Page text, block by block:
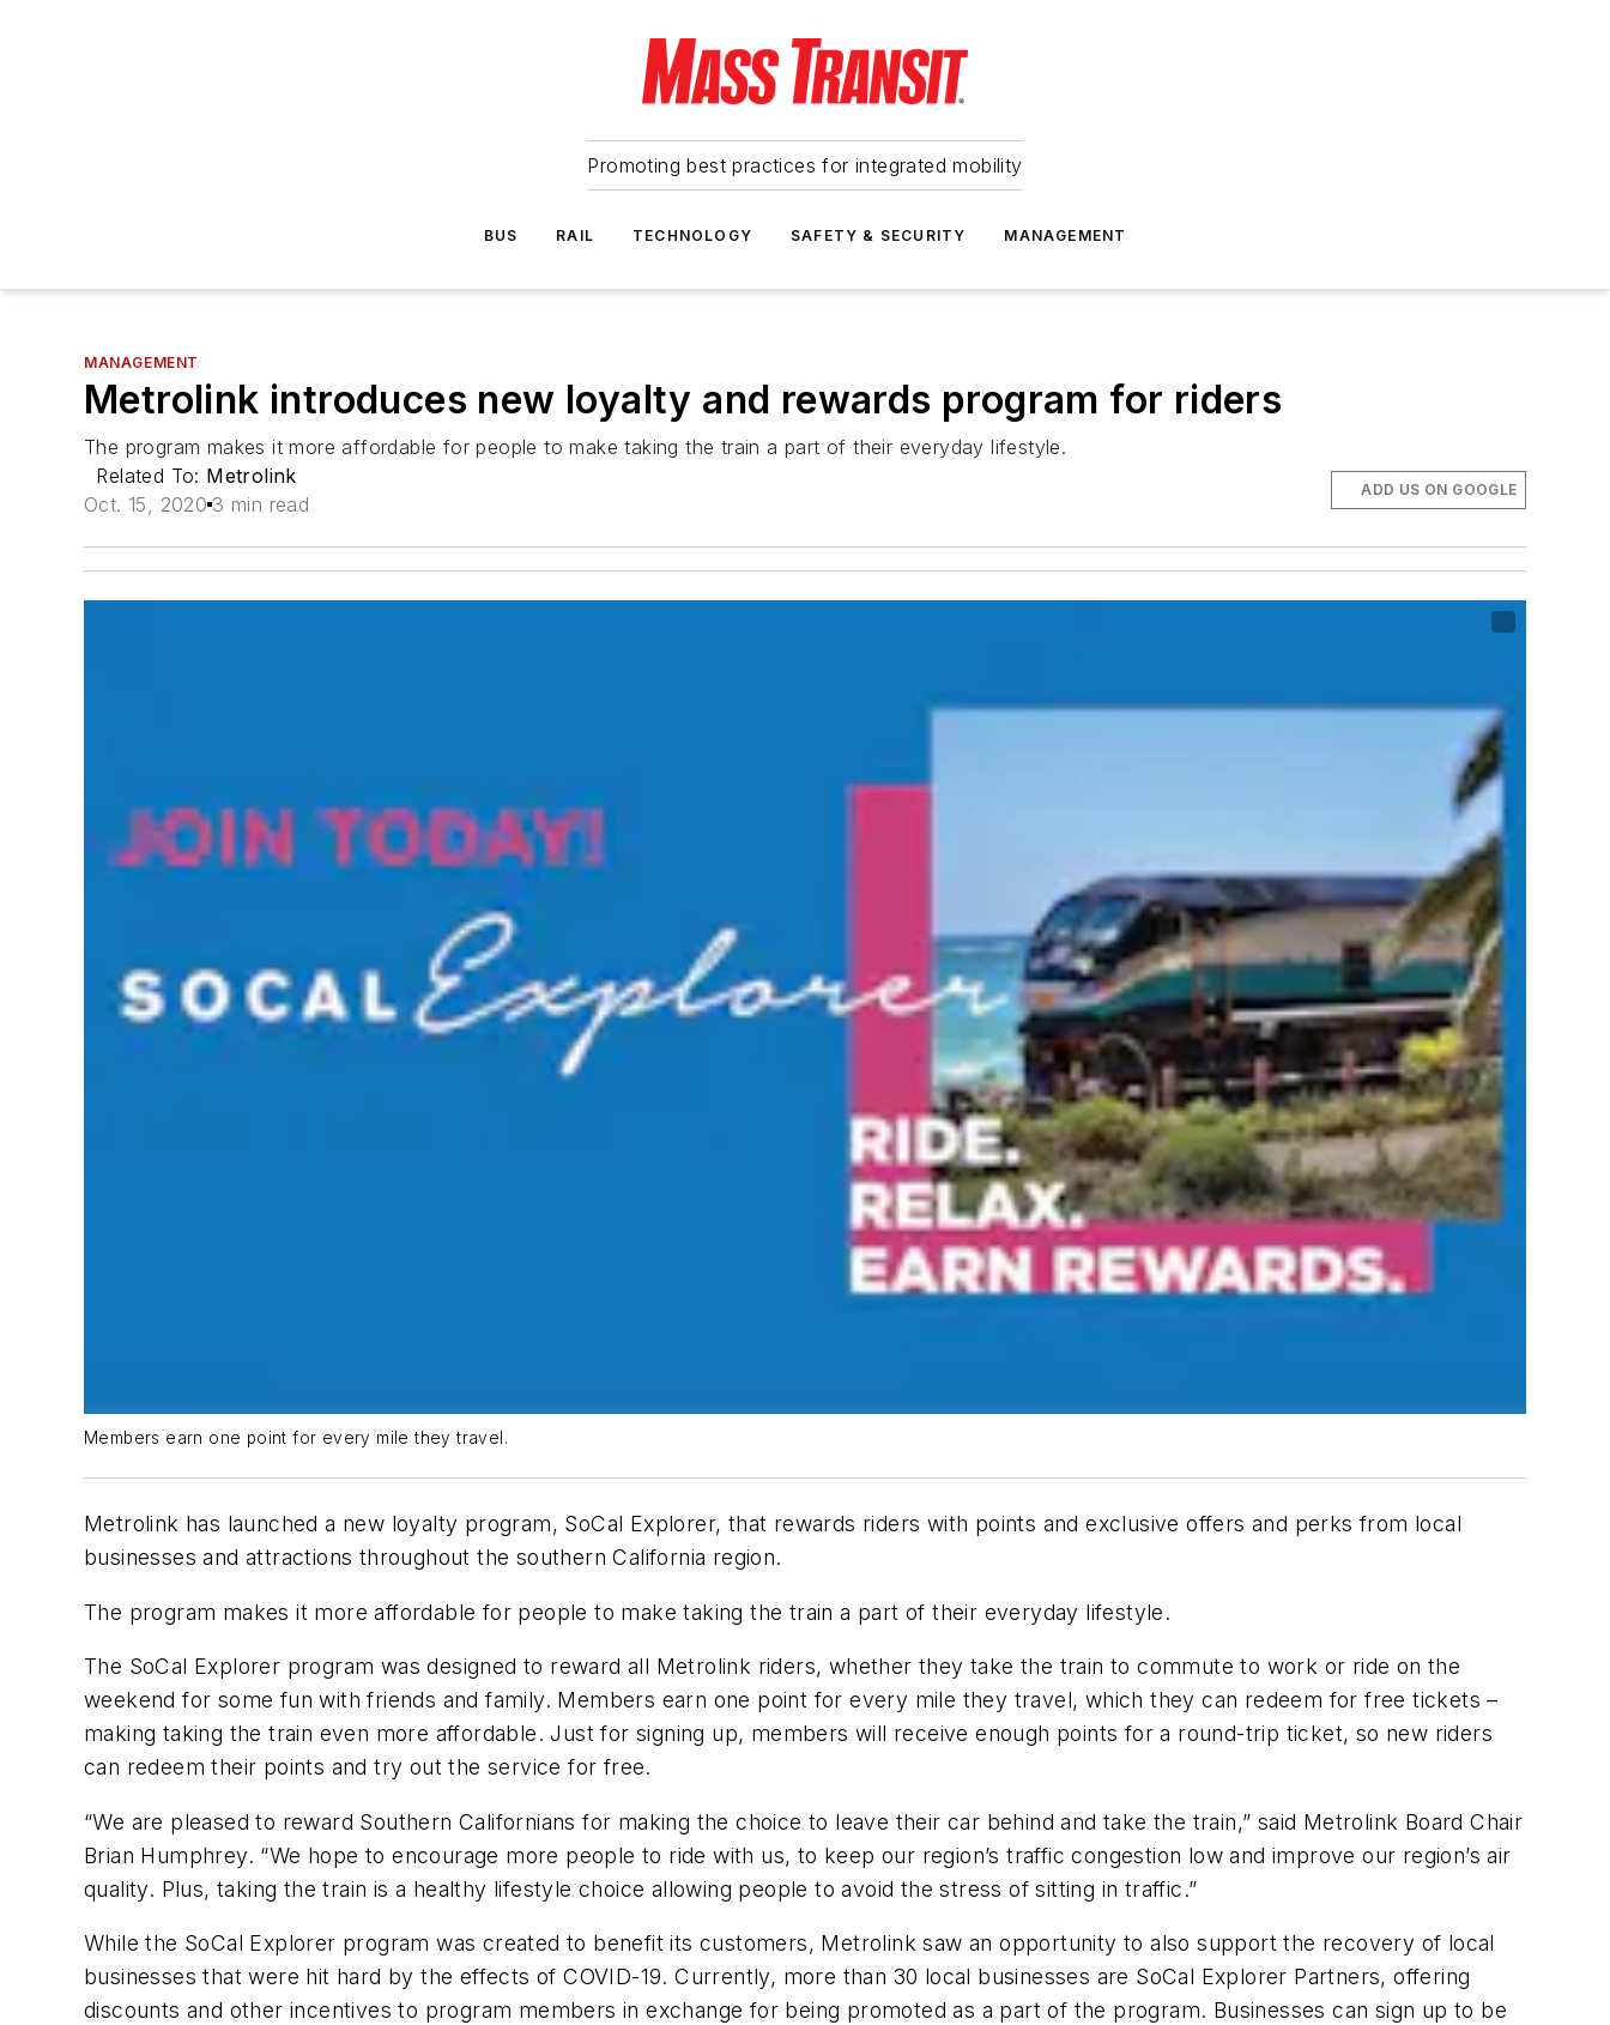
Promoting best practices for integrated mobility
BUS RAIL TECHNOLOGY SAFETY & SECURITY MANAGEMENT
MANAGEMENT
Metrolink introduces new loyalty and rewards program for riders
The program makes it more affordable for people to make taking the train a part of their everyday lifestyle.
Related To: Metrolink
Oct. 15, 2020 3 min read
ADD US ON GOOGLE
Members earn one point for every mile they travel.
Metrolink has launched a new loyalty program, SoCal Explorer, that rewards riders with points and exclusive offers and perks from local
businesses and attractions throughout the southern California region.
The program makes it more affordable for people to make taking the train a part of their everyday lifestyle.
The SoCal Explorer program was designed to reward all Metrolink riders, whether they take the train to commute to work or ride on the
weekend for some fun with friends and family. Members earn one point for every mile they travel, which they can redeem for free tickets –
making taking the train even more affordable. Just for signing up, members will receive enough points for a round-trip ticket, so new riders
can redeem their points and try out the service for free.
“We are pleased to reward Southern Californians for making the choice to leave their car behind and take the train,” said Metrolink Board Chair
Brian Humphrey. “We hope to encourage more people to ride with us, to keep our region’s traffic congestion low and improve our region’s air
quality. Plus, taking the train is a healthy lifestyle choice allowing people to avoid the stress of sitting in traffic.”
While the SoCal Explorer program was created to benefit its customers, Metrolink saw an opportunity to also support the recovery of local
businesses that were hit hard by the effects of COVID-19. Currently, more than 30 local businesses are SoCal Explorer Partners, offering
discounts and other incentives to program members in exchange for being promoted as a part of the program. Businesses can sign up to be